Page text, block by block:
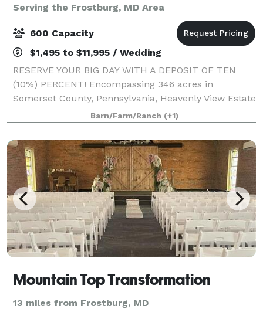
Serving the Frostburg, MD Area
600 Capacity
$1,495 to $11,995 / Wedding
RESERVE YOUR BIG DAY WITH A DEPOSIT OF TEN
(10%) PERCENT! Encompassing 346 acres in
Somerset County, Pennsylvania, Heavenly View Estate
Farm is a breathtaking wedding venue that boasts
epic 360 degree 40 mile views. You and your guests
will
Barn/Farm/Ranch (+1)
Mountain Top Transformation
13 miles from Frostburg, MD